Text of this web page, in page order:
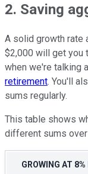
2. Saving
A solid growth rate
$2,000 will get you
when we're talking
retirement. You'll
sums regularly.
This table shows
different sums
GROWING AT 8%